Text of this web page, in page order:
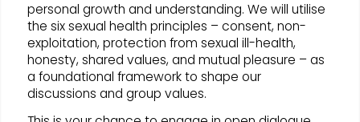
personal growth and understanding. We will utilise
the six sexual health principles – consent, non-
exploitation, protection from sexual ill-health,
honesty, shared values, and mutual pleasure – as
a foundational framework to shape our
discussions and group values.